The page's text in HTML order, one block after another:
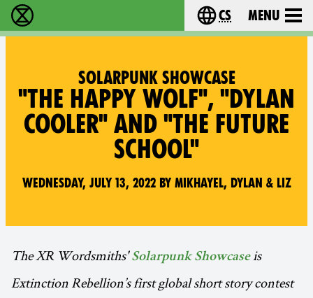
Rebelie proti vyhynutí - Home Choose your
cs Menu
SOLARPUNK SHOWCASE
"THE HAPPY WOLF", "DYLAN
COOLER" AND "THE FUTURE
SCHOOL"
Wednesday, July 13, 2022 by Mikhayel, Dylan & Liz
The XR Wordsmiths' Solarpunk Showcaseis
Extinction Rebellion’s first global short story contest